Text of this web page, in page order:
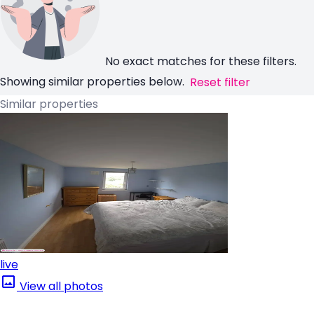
No exact matches for these filters.
Showing similar properties below. Reset filter
Similar properties
live
View all photos